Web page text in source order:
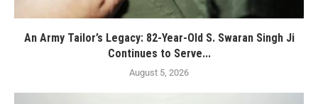
An Army Tailor’s Legacy: 82-Year-Old S. Swaran Singh Ji
Continues to Serve...
August 5, 2026